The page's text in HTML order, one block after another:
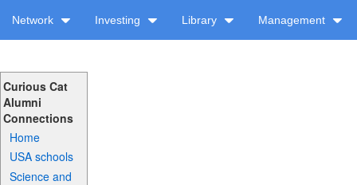
Network Investing Library Management
Curious Cat
Alumni
Connections
Home
USA schools
Science and